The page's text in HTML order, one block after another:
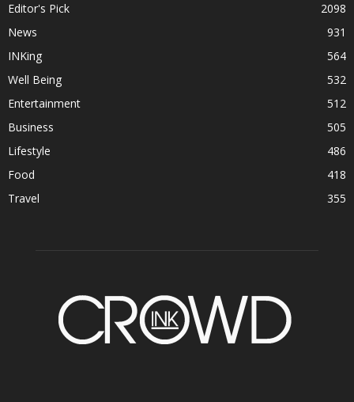
Editor's Pick
2098
News
931
INKing
564
Well Being
532
Entertainment
512
Business
505
Lifestyle
486
Food
418
Travel
355